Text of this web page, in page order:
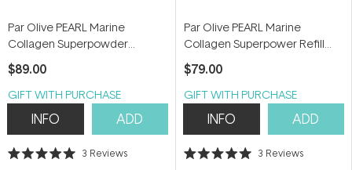
Par Olive PEARL Marine
Collagen Superpowder
(Unflavoured) 150g
$89.00
GIFT WITH PURCHASE
INFO ADD
Rated
3 Reviews
Par Olive PEARL Marine
Collagen Superpower Refill
Pouch (Unflavoured) 150g
$79.00
GIFT WITH PURCHASE
INFO ADD
Rated
3 Reviews